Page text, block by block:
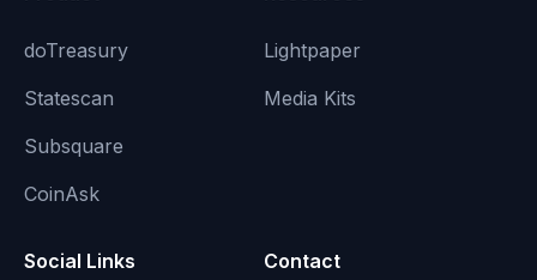
doTreasury
Statescan
Subsquare
CoinAsk
Lightpaper
Media Kits
Social Links Contact